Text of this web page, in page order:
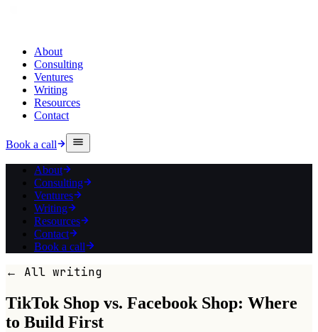
About
Consulting
Ventures
Writing
Resources
Contact
Book a call
About
Consulting
Ventures
Writing
Resources
Contact
Book a call
← All writing
TikTok Shop vs. Facebook Shop: Where
to Build First